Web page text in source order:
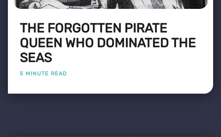
THE FORGOTTEN PIRATE
QUEEN WHO DOMINATED THE
SEAS
5 MINUTE READ